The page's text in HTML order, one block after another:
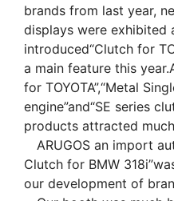
brands from last year,
displays were exhibited
introduced“Clutch for
a main feature this
for TOYOTA”,“Metal
engine”and“SE series
products attracted
ARUGOS an import
Clutch for BMW
our development of